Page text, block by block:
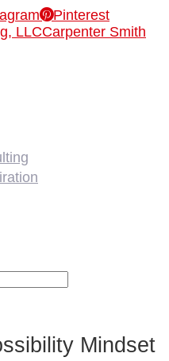
Pinterest
Carpenter Smith
Mindset